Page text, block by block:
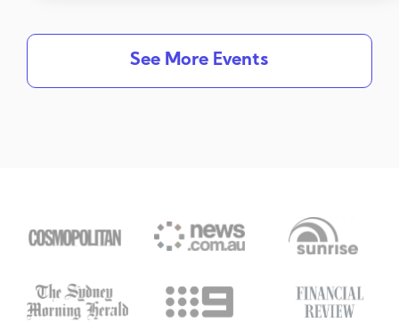
See More Events